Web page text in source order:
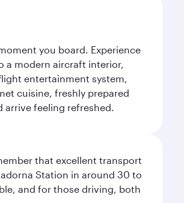
you board. Experience
a modern aircraft interior,
entertainment system,
cuisine, freshly prepared
arrive feeling refreshed.
that excellent transport
Station in around 30 to
and for those driving, both